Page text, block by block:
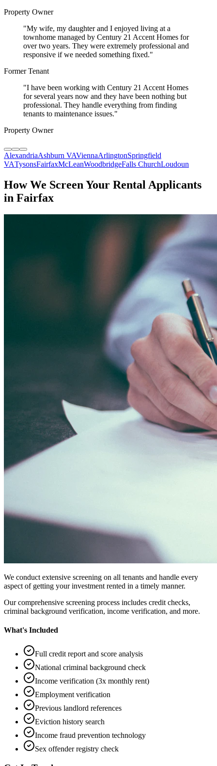
Property Owner
"My wife, my daughter and I enjoyed living at a
townhome managed by Century 21 Accent Homes for
over two years. They were extremely professional and
responsive if we needed something fixed."
Former Tenant
"I have been working with Century 21 Accent Homes
for several years now and they have been nothing but
professional. They handle everything from finding
tenants to maintenance issues."
Property Owner
AlexandriaAshburn VAViennaArlingtonSpringfield
VATysonsFairfaxMcLeanWoodbridgeFalls ChurchLoudoun
How We Screen Your Rental Applicants
in Fairfax
We conduct extensive screening on all tenants and handle every
aspect of getting your investment rented in a timely manner.
Our comprehensive screening process includes credit checks,
criminal background verification, income verification, and more.
What's Included
Full credit report and score analysis
National criminal background check
Income verification (3x monthly rent)
Employment verification
Previous landlord references
Eviction history search
Income fraud prevention technology
Sex offender registry check